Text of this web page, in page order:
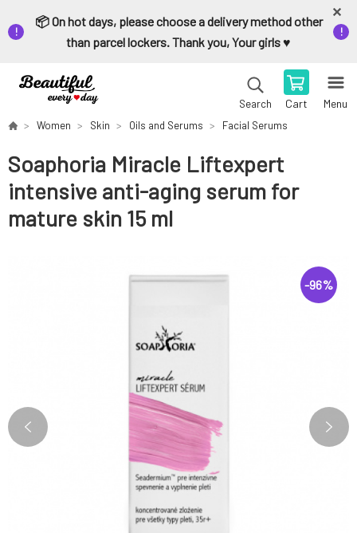
📦 On hot days, please choose a delivery method other
than parcel lockers. Thank you, Your girls ♥️
Search Cart Menu
Women Skin Oils and Serums Facial Serums
Soaphoria Miracle Liftexpert
intensive anti-aging serum for
mature skin 15 ml
-96%